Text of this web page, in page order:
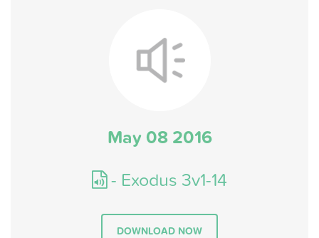
May 08 2016
- Exodus 3v1-14
DOWNLOAD NOW